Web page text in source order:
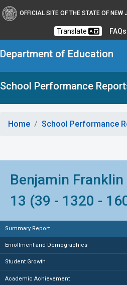
OFFICIAL SITE OF THE STATE OF NEW
Translate FAQs
Department of Education
School Performance
Home School Performance
Benjamin
13 (39 - 1320 -
Summary Report
Enrollment and Demographics
Student Growth
Academic Achievement